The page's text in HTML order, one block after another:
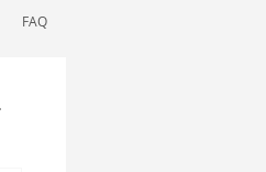
FAQ